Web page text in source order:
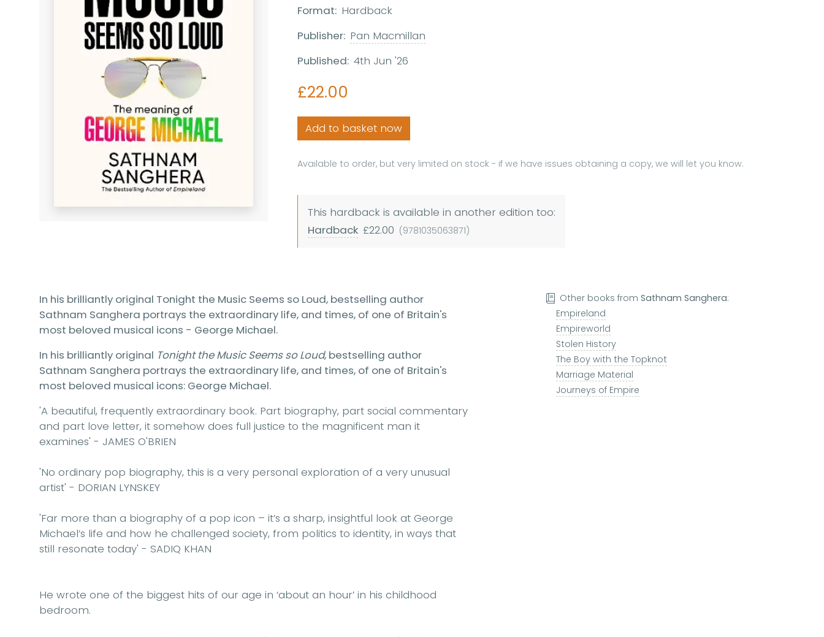
Format: Hardback
Publisher: Pan Macmillan
Published: 4th Jun '26
£22.00
Add to basket now
Available to order, but very limited on stock - if we have issues obtaining a copy, we will let you know.
This hardback is available in another edition too:
Hardback £22.00 (9781035063871)
In his brilliantly original Tonight the Music Seems so Loud, bestselling author
Sathnam Sanghera portrays the extraordinary life, and times, of one of Britain's
most beloved musical icons - George Michael.
In his brilliantly original Tonight the Music Seems so Loud, bestselling author
Sathnam Sanghera portrays the extraordinary life, and times, of one of Britain's
most beloved musical icons: George Michael.
'A beautiful, frequently extraordinary book. Part biography, part social commentary
and part love letter, it somehow does full justice to the magnificent man it
examines' - JAMES O'BRIEN
'No ordinary pop biography, this is a very personal exploration of a very unusual
artist' - DORIAN LYNSKEY
'Far more than a biography of a pop icon – it’s a sharp, insightful look at George
Michael’s life and how he challenged society, from politics to identity, in ways that
still resonate today' - SADIQ KHAN
He wrote one of the biggest hits of our age in ‘about an hour’ in his childhood
bedroom.
Other books fromSathnam Sanghera:
Empireland
Empireworld
Stolen History
The Boy with the Topknot
Marriage Material
Journeys of Empire